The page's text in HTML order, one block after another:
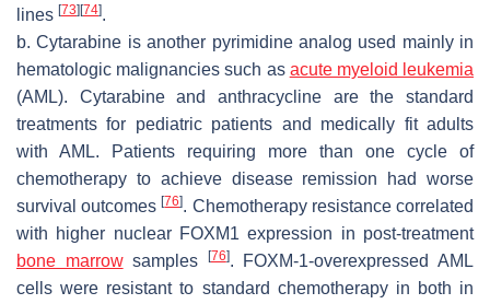
lines [73][74].
b. Cytarabine is another pyrimidine analog used mainly in
hematologic malignancies such as acute myeloid leukemia
(AML). Cytarabine and anthracycline are the standard
treatments for pediatric patients and medically fit adults
with AML. Patients requiring more than one cycle of
chemotherapy to achieve disease remission had worse
survival outcomes[76]. Chemotherapy resistance correlated
with higher nuclear FOXM1 expression in post-treatment
bone marrowsamples [76]. FOXM-1-overexpressed AML
cells were resistant to standard chemotherapy in both in